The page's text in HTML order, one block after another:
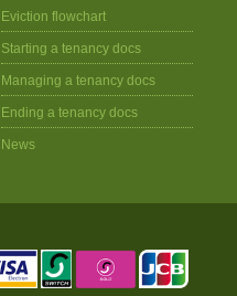
Eviction flowchart
Starting a tenancy docs
Managing a tenancy docs
Ending a tenancy docs
News